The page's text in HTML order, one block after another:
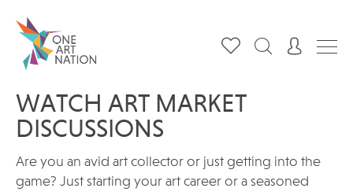
WATCH ART MARKET
DISCUSSIONS
Are you an avid art collector or just getting into the
game? Just starting your art career or a seasoned